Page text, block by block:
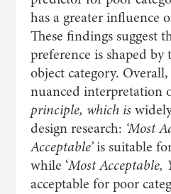
has a greater influence
These findings suggest
preference is shaped by
object category.
nuanced interpretation
principle, which is
design research: ‘Most
Acceptable’is suitable
while ‘Most Acceptable,
acceptable for poor